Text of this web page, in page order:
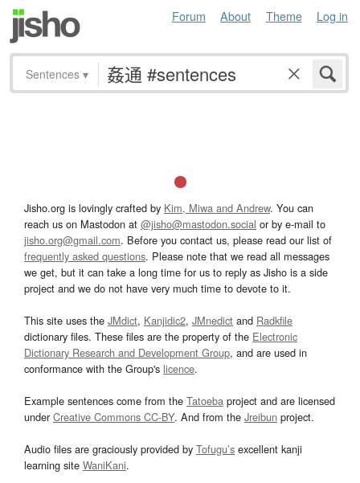
Forum About Theme Log in
Sentences ▾
Jisho.org is lovingly crafted by Kim, Miwa and Andrew. You can
reach us on Mastodon at @jisho@mastodon.social or by e-mail to
jisho.org@gmail.com. Before you contact us, please read our list of
frequently asked questions. Please note that we read all messages
we get, but it can take a long time for us to reply as Jisho is a side
project and we do not have very much time to devote to it.
This site uses the JMdict, Kanjidic2, JMnedict and Radkfile
dictionary files. These files are the property of the Electronic
Dictionary Research and Development Group, and are used in
conformance with the Group's licence.
Example sentences come from the Tatoeba project and are licensed
underCreative Commons CC-BY. And from the Jreibun project.
Audio files are graciously provided by Tofugu’s excellent kanji
learning site WaniKani.